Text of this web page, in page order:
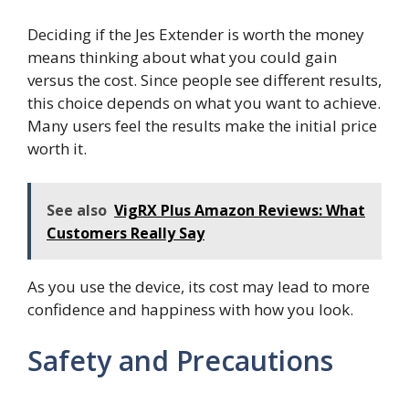
Deciding if the Jes Extender is worth the money
means thinking about what you could gain
versus the cost. Since people see different results,
this choice depends on what you want to achieve.
Many users feel the results make the initial price
worth it.
See also VigRX Plus Amazon Reviews: What
Customers Really Say
As you use the device, its cost may lead to more
confidence and happiness with how you look.
Safety and Precautions